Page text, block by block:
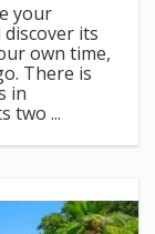
your
discover its
own time,
There is
in
two ...